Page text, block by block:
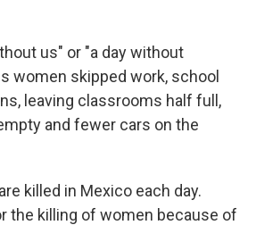
us" or "a day without
women skipped work, school
leaving classrooms half full,
and fewer cars on the
killed in Mexico each day.
the killing of women because of